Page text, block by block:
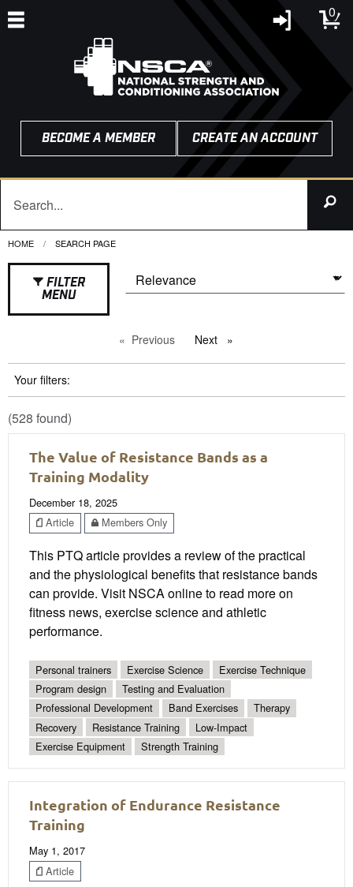
0
BECOME A MEMBER CREATE AN ACCOUNT
HOME CURRENT:
SEARCH PAGE
FILTER
MENU
Previous pageNext page
Your filters:
(528 found)
The Value of Resistance Bands as a
Training Modality
December 18, 2025
Article
Members Only
This PTQ article provides a review of the practical
and the physiological benefits that resistance bands
can provide. Visit NSCA online to read more on
fitness news, exercise science and athletic
performance.
Personal trainers Exercise Science
Exercise Technique
Program design
Testing and Evaluation
Professional Development
Band Exercises
Therapy
Recovery
Resistance Training
Low-Impact
Exercise Equipment
Strength Training
Integration of Endurance Resistance
Training
May 1, 2017
Article